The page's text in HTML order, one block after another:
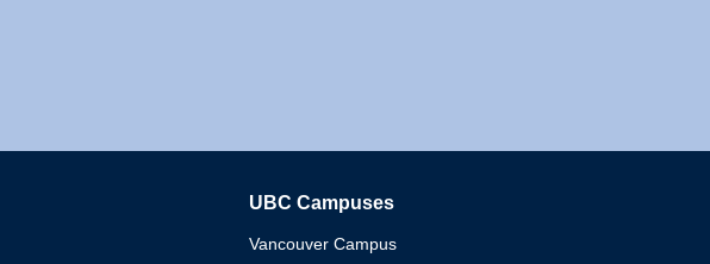
UBC Campuses
Vancouver Campus